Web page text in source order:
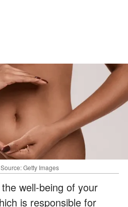
Getty Images
well-being of your
is responsible for